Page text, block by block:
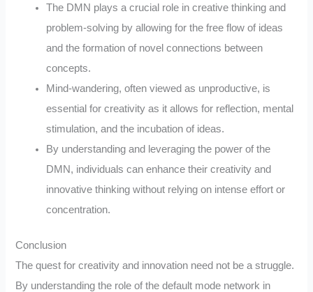
The DMN plays a crucial role in creative thinking and
problem-solving by allowing for the free flow of ideas
and the formation of novel connections between
concepts.
Mind-wandering, often viewed as unproductive, is
essential for creativity as it allows for reflection, mental
stimulation, and the incubation of ideas.
By understanding and leveraging the power of the
DMN, individuals can enhance their creativity and
innovative thinking without relying on intense effort or
concentration.
Conclusion
The quest for creativity and innovation need not be a struggle.
By understanding the role of the default mode network in